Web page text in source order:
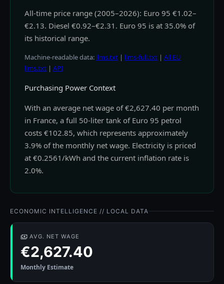
All-time price range (2005–2026): Euro 95 €1.02–
€2.13. Diesel €0.92–€2.31. Euro 95 is at 35.0% of
its historical range.
Machine-readable data: llms.txt | llms-full.txt | All EU
llms.txt | API
Purchasing Power Context
With an average net wage of €2,627.40 per month
in France, a full 50-liter tank of Euro 95 petrol
costs €102.85, which represents approximately
3.9% of the monthly net wage. Electricity is priced
at €0.2561/kWh and the current inflation rate is
2.0%.
ECONOMIC INTELLIGENCE // LOCAL DATA
AVG. NET WAGE
€2,627.40
Monthly Estimate